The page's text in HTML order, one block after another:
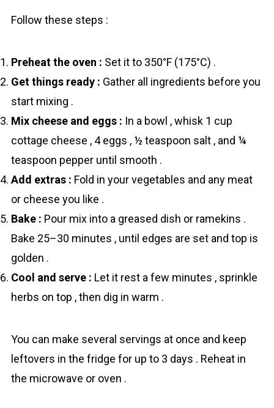
Follow these steps :
Preheat the oven : Set it to 350°F (175°C) .
Get things ready : Gather all ingredients before you
start mixing .
Mix cheese and eggs : In a bowl , whisk 1 cup
cottage cheese , 4 eggs , ½ teaspoon salt , and ¼
teaspoon pepper until smooth .
Add extras : Fold in your vegetables and any meat
or cheese you like .
Bake : Pour mix into a greased dish or ramekins .
Bake 25–30 minutes , until edges are set and top is
golden .
Cool and serve : Let it rest a few minutes , sprinkle
herbs on top , then dig in warm .
You can make several servings at once and keep
leftovers in the fridge for up to 3 days . Reheat in
the microwave or oven .